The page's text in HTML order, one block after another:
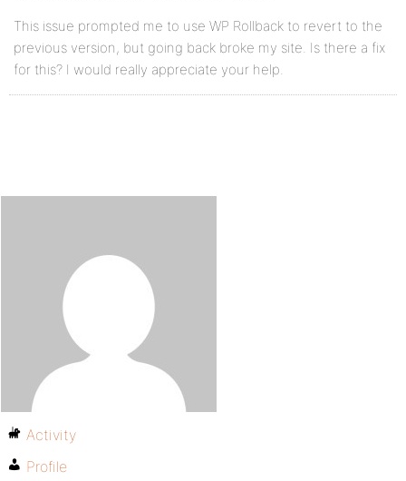
This issue prompted me to use WP Rollback to revert to the
previous version, but going back broke my site. Is there a fix
for this? I would really appreciate your help.
Activity
Profile